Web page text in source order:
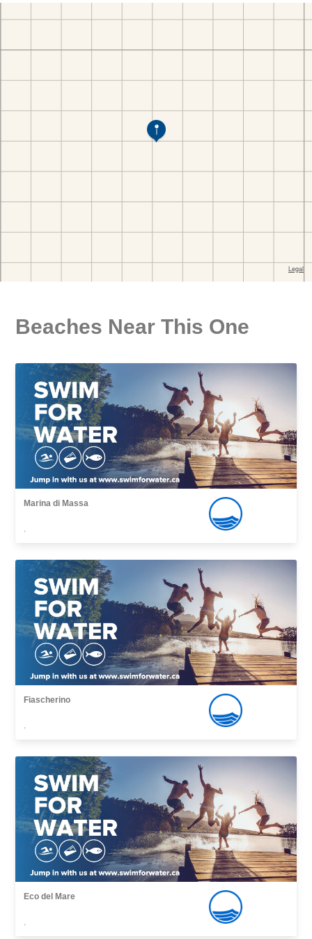
Beaches Near This One
Marina di Massa
,
Fiascherino
,
Eco del Mare
,